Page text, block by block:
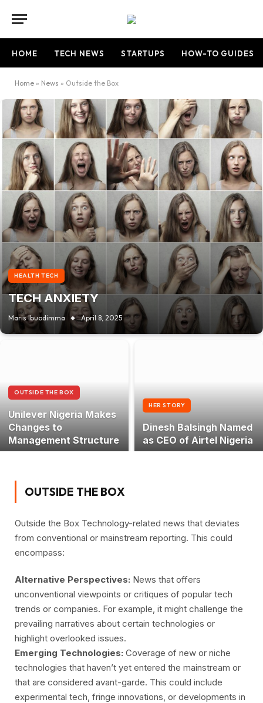
HOME TECH NEWS STARTUPS HOW-TO GUIDES
Home » News » Outside the Box
HEALTH TECH
TECH ANXIETY
Maris Ibuodimma April 8, 2025
OUTSIDE THE BOX
Unilever Nigeria Makes
Changes to
Management Structure
HER STORY
Dinesh Balsingh Named
as CEO of Airtel Nigeria
OUTSIDE THE BOX
Outside the Box Technology-related news that deviates
from conventional or mainstream reporting. This could
encompass:
Alternative Perspectives: News that offers
unconventional viewpoints or critiques of popular tech
trends or companies. For example, it might challenge the
prevailing narratives about certain technologies or
highlight overlooked issues.
Emerging Technologies: Coverage of new or niche
technologies that haven’t yet entered the mainstream or
that are considered avant-garde. This could include
experimental tech, fringe innovations, or developments in